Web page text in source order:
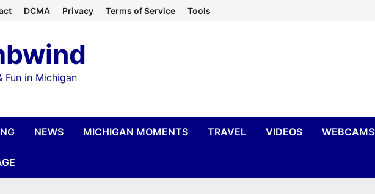
DCMA Privacy Terms of Service Tools
Fun in Michigan
NEWS MICHIGAN MOMENTS TRAVEL VIDEOS WEBCAMS